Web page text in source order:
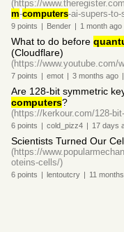
(https://
m-computers-ai-supers-
9 points | Bender | 1 month ago
What to do before
(Cloudflare)
(https://www.youtube.com/
7 points | emot | 3 months ago |
Are 128-bit symmetric
computers?
(https://kerkour.com/128-
6 points | cold_pizz4 | 17 days
Scientists Turned Our
(https://
oteins-cells/)
6 points | lentoutcry | 11 months